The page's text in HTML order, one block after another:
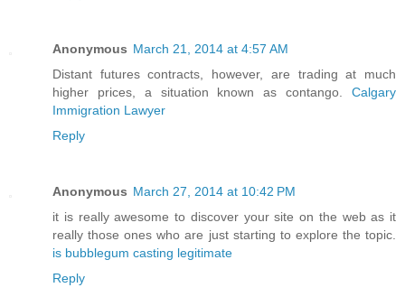
Anonymous March 21, 2014 at 4:57 AM
Distant futures contracts, however, are trading at much
higher prices, a situation known as contango. Calgary
Immigration Lawyer
Reply
Anonymous March 27, 2014 at 10:42 PM
it is really awesome to discover your site on the web as it
really those ones who are just starting to explore the topic.
is bubblegum casting legitimate
Reply